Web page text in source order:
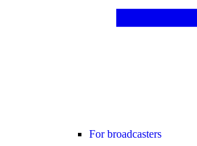
For broadcasters